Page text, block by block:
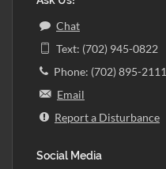
Chat
Text: (702) 945-0822
Phone: (702) 895-2111
Email
Report a Disturbance
Social Media